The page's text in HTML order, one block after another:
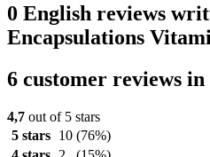
0 English reviews
Encapsulations
6 customer reviews in
4,7 out of 5 stars
5 stars
10 (76%)